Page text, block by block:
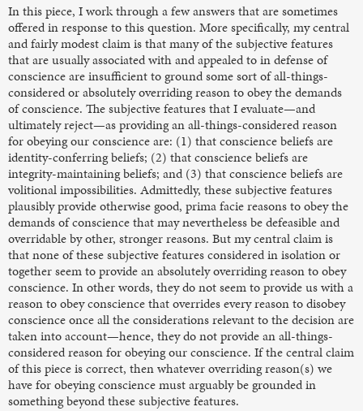
In this piece, I work through a few answers that are sometimes
offered in response to this question. More specifically, my central
and fairly modest claim is that many of the subjective features
that are usually associated with and appealed to in defense of
conscience are insufficient to ground some sort of all-things-
considered or absolutely overriding reason to obey the demands
of conscience. The subjective features that I evaluate—and
ultimately reject—as providing an all-things-considered reason
for obeying our conscience are: (1) that conscience beliefs are
identity-conferring beliefs; (2) that conscience beliefs are
integrity-maintaining beliefs; and (3) that conscience beliefs are
volitional impossibilities. Admittedly, these subjective features
plausibly provide otherwise good, prima facie reasons to obey the
demands of conscience that may nevertheless be defeasible and
overridable by other, stronger reasons. But my central claim is
that none of these subjective features considered in isolation or
together seem to provide an absolutely overriding reason to obey
conscience. In other words, they do not seem to provide us with a
reason to obey conscience that overrides every reason to disobey
conscience once all the considerations relevant to the decision are
taken into account—hence, they do not provide an all-things-
considered reason for obeying our conscience. If the central claim
of this piece is correct, then whatever overriding reason(s) we
have for obeying conscience must arguably be grounded in
something beyond these subjective features.